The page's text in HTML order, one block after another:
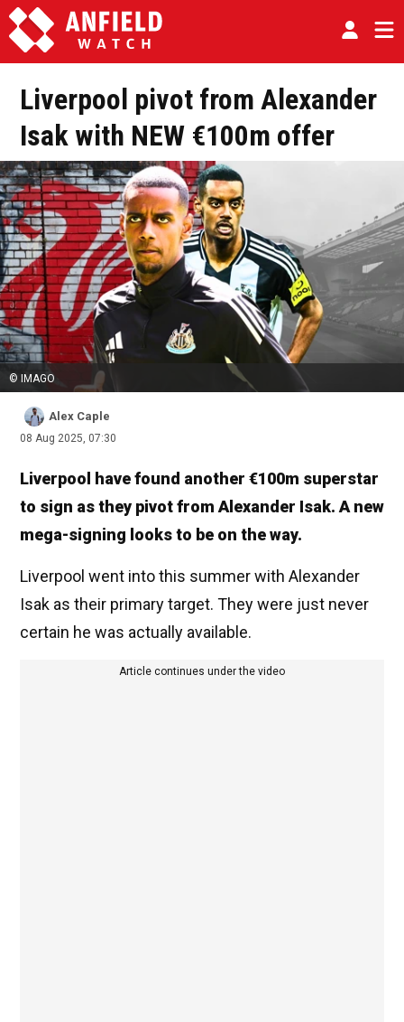
Liverpool pivot from Alexander
Isak with NEW €100m offer
© IMAGO
Alex Caple
08 Aug 2025, 07:30
Liverpool have found another €100m superstar
to sign as they pivot from Alexander Isak. A new
mega-signing looks to be on the way.
Liverpool went into this summer with Alexander
Isak as their primary target. They were just never
certain he was actually available.
Article continues under the video